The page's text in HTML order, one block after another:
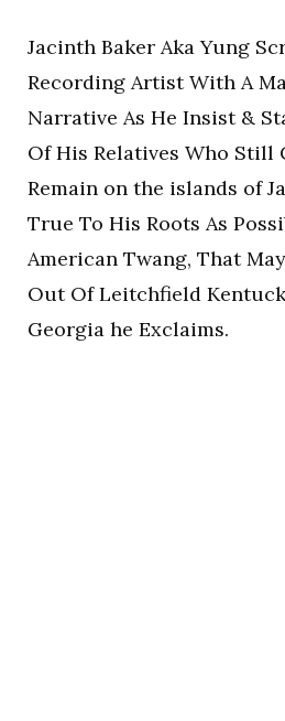
Jacinth Baker Aka Yung
Recording Artist With A
Narrative As He Insist &
Of His Relatives Who Still
Remain on the islands of
True To His Roots As
American Twang, That
Out Of Leitchfield
Georgia he Exclaims.